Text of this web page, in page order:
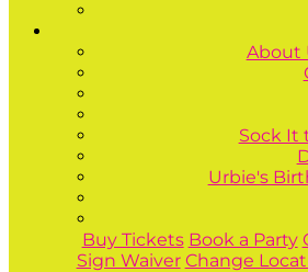
About
Sock It
Urbie's
Buy Tickets Book a Party
Sign Waiver Change